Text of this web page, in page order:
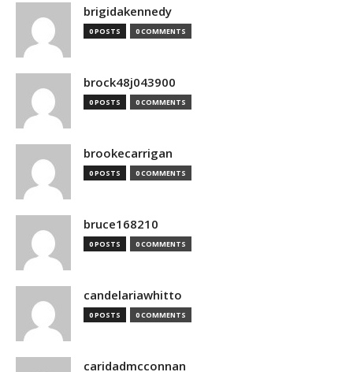
brigidakennedy
0 POSTS 0 COMMENTS
brock48j043900
0 POSTS 0 COMMENTS
brookecarrigan
0 POSTS 0 COMMENTS
bruce168210
0 POSTS 0 COMMENTS
candelariawhitto
0 POSTS 0 COMMENTS
caridadmcconnan